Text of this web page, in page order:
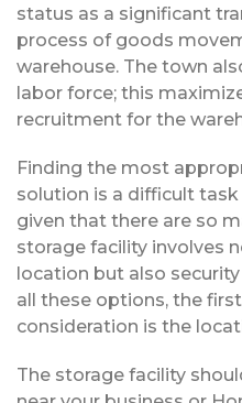
status as a significant
process of goods
warehouse. The town
labor force; this
recruitment for the
Finding the most
solution is a difficult
given that there are so
storage facility involves
location but also
all these options, the
consideration is the
The storage facility